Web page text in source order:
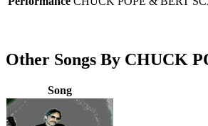
Other Songs By CHUCK
Song